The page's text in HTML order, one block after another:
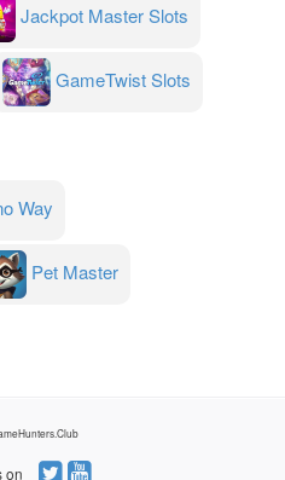
Jackpot Master Slots
GameTwist Slots
Way
Pet Master
on